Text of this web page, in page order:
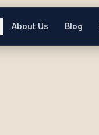
About Us Blog